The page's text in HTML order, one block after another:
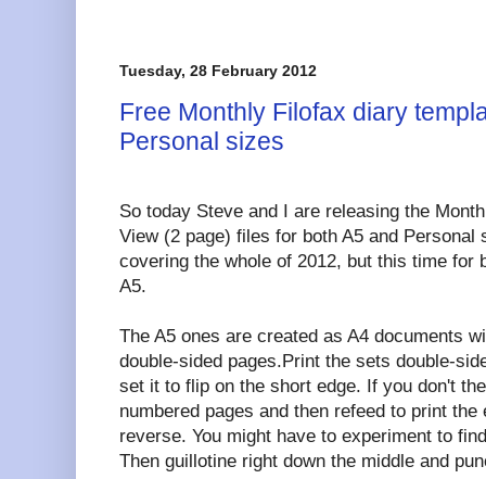
Tuesday, 28 February 2012
Free Monthly Filofax diary
Personal sizes
So today Steve and I are releasing the
View (2 page) files for both A5 and
covering the whole of 2012, but this time for
A5.
The A5 ones are created as A4 documents
double-sided pages.Print the sets double-
set it to flip on the short edge. If you don't
numbered pages and then refeed to print
reverse. You might have to experiment to
Then guillotine right down the middle and